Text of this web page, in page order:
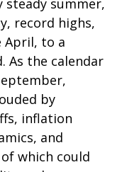
summer,
record highs,
April, to a
As the calendar
by
inflation
and
which could